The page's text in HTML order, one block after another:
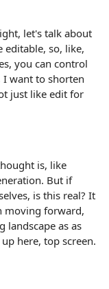
let's talk about
editable, so, like,
you can control
want to shorten
just like edit for
is, like
But if
is this real? It
moving forward,
landscape as as
here, top screen.